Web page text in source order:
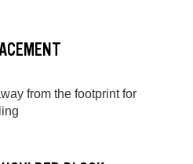
from the footprint for